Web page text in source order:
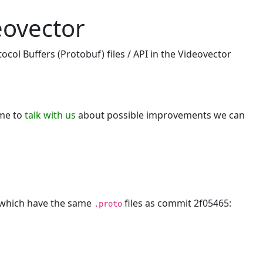
Buffers (Protobuf) files / API in the Videovector
to talk with us about possible improvements we can
have the same .proto files as commit 2f05465: